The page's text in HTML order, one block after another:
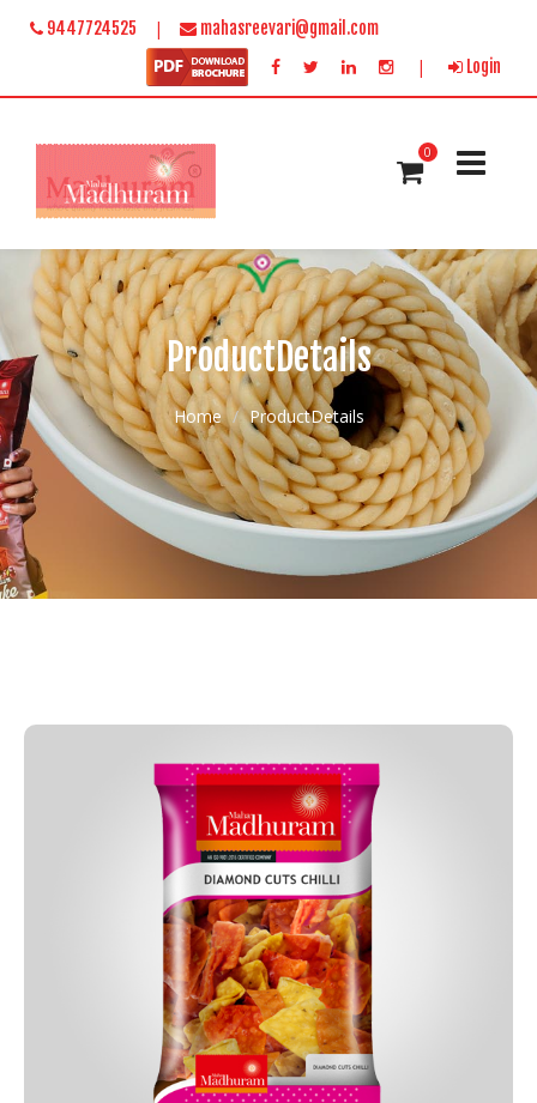
ProductDetails
Home ProductDetails
9447724525 | mahasreevari@gmail.com
| Login
0